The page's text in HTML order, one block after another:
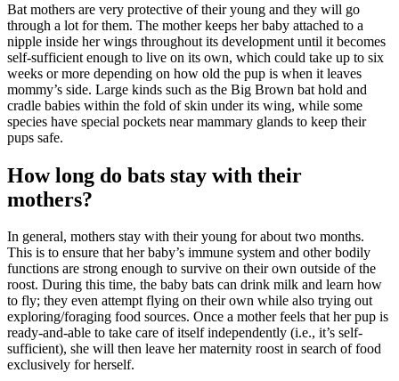
Bat mothers are very protective of their young and they will go
through a lot for them. The mother keeps her baby attached to a
nipple inside her wings throughout its development until it becomes
self-sufficient enough to live on its own, which could take up to six
weeks or more depending on how old the pup is when it leaves
mommy’s side. Large kinds such as the Big Brown bat hold and
cradle babies within the fold of skin under its wing, while some
species have special pockets near mammary glands to keep their
pups safe.
How long do bats stay with their
mothers?
In general, mothers stay with their young for about two months.
This is to ensure that her baby’s immune system and other bodily
functions are strong enough to survive on their own outside of the
roost. During this time, the baby bats can drink milk and learn how
to fly; they even attempt flying on their own while also trying out
exploring/foraging food sources. Once a mother feels that her pup is
ready-and-able to take care of itself independently (i.e., it’s self-
sufficient), she will then leave her maternity roost in search of food
exclusively for herself.